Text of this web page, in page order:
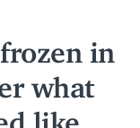
in
what
like